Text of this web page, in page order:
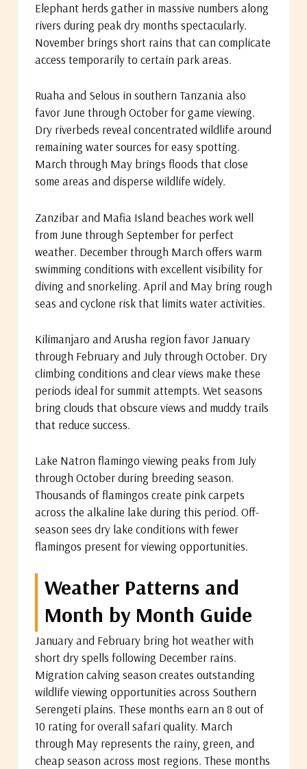
Elephant herds gather in massive numbers along
rivers during peak dry months spectacularly.
November brings short rains that can complicate
access temporarily to certain park areas.
Ruaha and Selous in southern Tanzania also
favor June through October for game viewing.
Dry riverbeds reveal concentrated wildlife around
remaining water sources for easy spotting.
March through May brings floods that close
some areas and disperse wildlife widely.
Zanzibar and Mafia Island beaches work well
from June through September for perfect
weather. December through March offers warm
swimming conditions with excellent visibility for
diving and snorkeling. April and May bring rough
seas and cyclone risk that limits water activities.
Kilimanjaro and Arusha region favor January
through February and July through October. Dry
climbing conditions and clear views make these
periods ideal for summit attempts. Wet seasons
bring clouds that obscure views and muddy trails
that reduce success.
Lake Natron flamingo viewing peaks from July
through October during breeding season.
Thousands of flamingos create pink carpets
across the alkaline lake during this period. Off-
season sees dry lake conditions with fewer
flamingos present for viewing opportunities.
Weather Patterns and
Month by Month Guide
January and February bring hot weather with
short dry spells following December rains.
Migration calving season creates outstanding
wildlife viewing opportunities across Southern
Serengeti plains. These months earn an 8 out of
10 rating for overall safari quality. March
through May represents the rainy, green, and
cheap season across most regions. These months